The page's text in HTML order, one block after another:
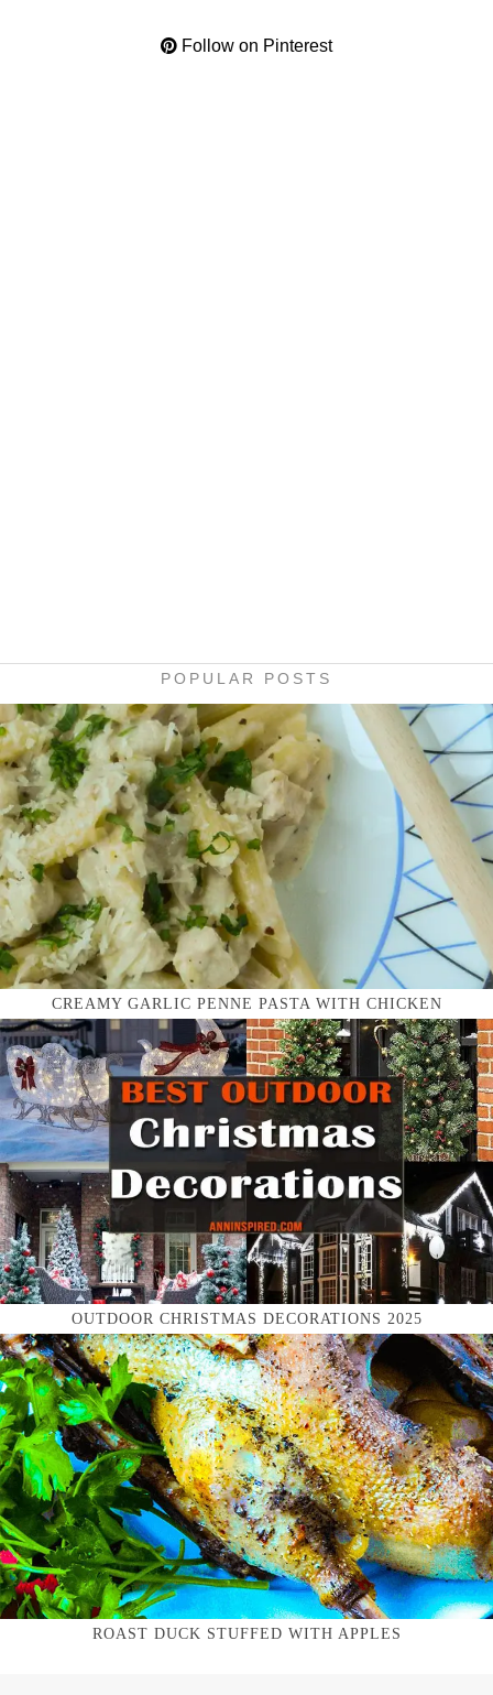
Follow on Pinterest
POPULAR POSTS
CREAMY GARLIC PENNE PASTA WITH CHICKEN
OUTDOOR CHRISTMAS DECORATIONS 2025
ROAST DUCK STUFFED WITH APPLES